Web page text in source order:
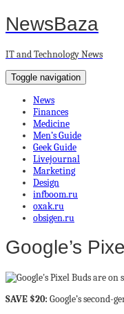
NewsBaza
IT and Technology News
Toggle navigation
News
Finances
Medicine
Men’s Guide
Geek Guide
Livejournal
Marketing
Design
infboom.ru
oxak.ru
obsigen.ru
Google’s
SAVE $20: Google’s second-